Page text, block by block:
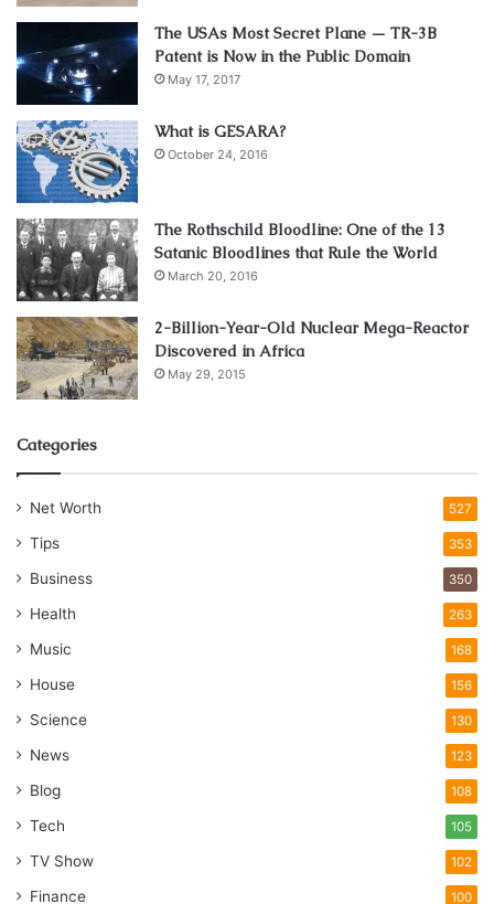
The USAs Most Secret Plane — TR-3B
Patent is Now in the Public Domain
May 17, 2017
What is GESARA?
October 24, 2016
The Rothschild Bloodline: One of the 13
Satanic Bloodlines that Rule the World
March 20, 2016
2-Billion-Year-Old Nuclear Mega-Reactor
Discovered in Africa
May 29, 2015
Categories
Net Worth 527
Tips 353
Business 350
Health 263
Music 168
House 156
Science 130
News 123
Blog 108
Tech 105
TV Show 102
Finance 100